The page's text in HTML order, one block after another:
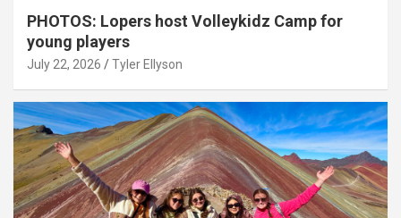
PHOTOS: Lopers host Volleykidz Camp for
young players
July 22, 2026 Tyler Ellyson